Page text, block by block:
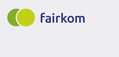
Direkt
zum